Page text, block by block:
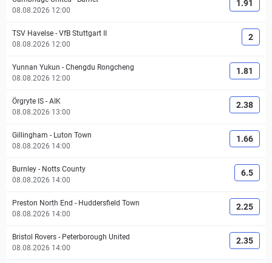
08.08.2026 12:00
1.91
TSV Havelse - VfB Stuttgart II
08.08.2026 12:00
2
Yunnan Yukun - Chengdu Rongcheng
08.08.2026 12:00
1.81
Örgryte IS - AIK
08.08.2026 13:00
2.38
Gillingham - Luton Town
08.08.2026 14:00
1.66
Burnley - Notts County
08.08.2026 14:00
6.5
Preston North End - Huddersfield Town
08.08.2026 14:00
2.25
Bristol Rovers - Peterborough United
08.08.2026 14:00
2.35